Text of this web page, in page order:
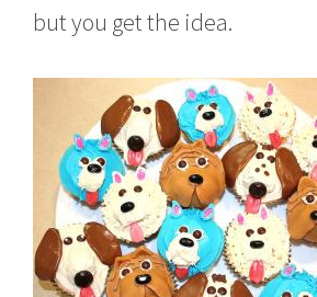
but you get the idea.